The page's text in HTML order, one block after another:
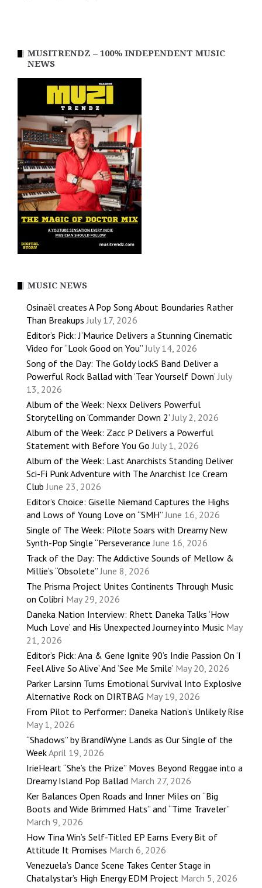
MUSITRENDZ – 100% INDEPENDENT MUSIC
NEWS
MUSIC NEWS
Osinaël creates A Pop Song About Boundaries Rather
Than Breakups July 17, 2026
Editor’s Pick: J’Maurice Delivers a Stunning Cinematic
Video for “Look Good on You” July 14, 2026
Song of the Day: The Goldy lockS Band Deliver a
Powerful Rock Ballad with ‘Tear Yourself Down’ July
13, 2026
Album of the Week: Nexx Delivers Powerful
Storytelling on ‘Commander Down 2’ July 2, 2026
Album of the Week: Zacc P Delivers a Powerful
Statement with Before You Go July 1, 2026
Album of the Week: Last Anarchists Standing Deliver
Sci-Fi Punk Adventure with The Anarchist Ice Cream
Club June 23, 2026
Editor’s Choice: Giselle Niemand Captures the Highs
and Lows of Young Love on “SMH” June 16, 2026
Single of The Week: Pilote Soars with Dreamy New
Synth-Pop Single “Perseverance June 16, 2026
Track of the Day: The Addictive Sounds of Mellow &
Millie’s “Obsolete” June 8, 2026
The Prisma Project Unites Continents Through Music
on Colibrí May 29, 2026
Daneka Nation Interview: Rhett Daneka Talks ‘How
Much Love’ and His Unexpected Journey into Music May
21, 2026
Editor’s Pick: Ana & Gene Ignite 90’s Indie Passion On ‘I
Feel Alive So Alive’ And ‘See Me Smile’ May 20, 2026
Parker Larsinn Turns Emotional Survival Into Explosive
Alternative Rock on DIRTBAG May 19, 2026
From Pilot to Performer: Daneka Nation’s Unlikely Rise
May 1, 2026
“Shadows” by BrandiWyne Lands as Our Single of the
WeekApril 19, 2026
IrieHeart “She’s the Prize” Moves Beyond Reggae into a
Dreamy Island Pop Ballad March 27, 2026
Ker Balances Open Roads and Inner Miles on “Big
Boots and Wide Brimmed Hats” and “Time Traveler”
March 9, 2026
How Tina Win’s Self-Titled EP Earns Every Bit of
Attitude It Promises March 6, 2026
Venezuela’s Dance Scene Takes Center Stage in
Chatalystar’s High Energy EDM Project March 5, 2026